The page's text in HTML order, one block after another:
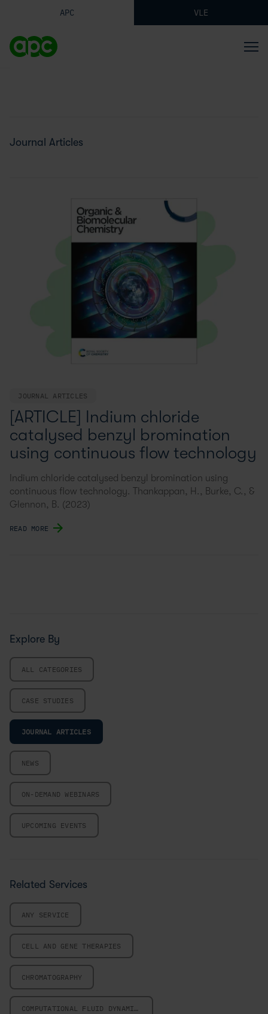
APC VLE
Journal Articles
JOURNAL ARTICLES
[ARTICLE] Indium chloride
catalysed benzyl bromination
using continuous flow technology
Indium chloride catalysed benzyl bromination using
continuous flow technology. Thankappan, H., Burke, C., &
Glennon, B. (2023)
READ MORE
Explore By
ALL CATEGORIES
CASE STUDIES
JOURNAL ARTICLES
NEWS
ON-DEMAND WEBINARS
UPCOMING EVENTS
Related Services
ANY SERVICE
CELL AND GENE THERAPIES
CHROMATOGRAPHY
COMPUTATIONAL FLUID DYNAMICS